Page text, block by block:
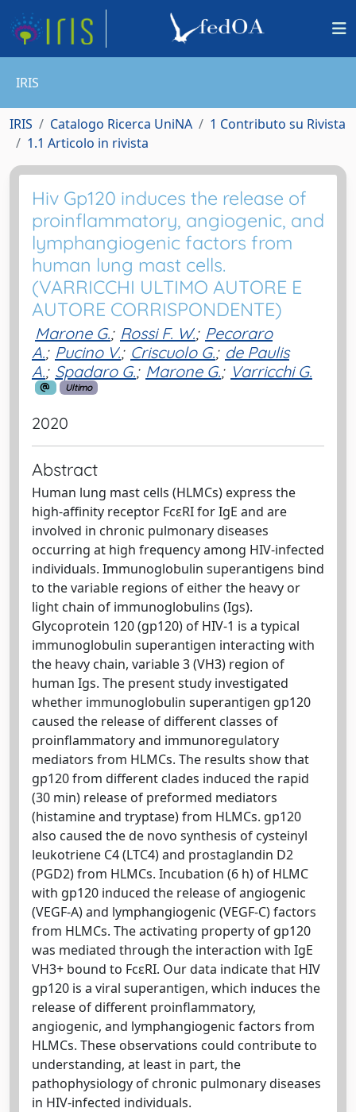
IRIS
IRIS Catalogo Ricerca UniNA
1 Contributo su Rivista
1.1 Articolo in rivista
Hiv Gp120 induces the release of
proinflammatory, angiogenic, and
lymphangiogenic factors from
human lung mast cells.
(VARRICCHI ULTIMO AUTORE E
AUTORE CORRISPONDENTE)
Marone G.; Rossi F. W.; Pecoraro
A.; Pucino V.; Criscuolo G.; de Paulis
A.; Spadaro G.; Marone G.; Varricchi G.
Ultimo
2020
Abstract
Human lung mast cells (HLMCs) express the
high-affinity receptor FcεRI for IgE and are
involved in chronic pulmonary diseases
occurring at high frequency among HIV-infected
individuals. Immunoglobulin superantigens bind
to the variable regions of either the heavy or
light chain of immunoglobulins (Igs).
Glycoprotein 120 (gp120) of HIV-1 is a typical
immunoglobulin superantigen interacting with
the heavy chain, variable 3 (VH3) region of
human Igs. The present study investigated
whether immunoglobulin superantigen gp120
caused the release of different classes of
proinflammatory and immunoregulatory
mediators from HLMCs. The results show that
gp120 from different clades induced the rapid
(30 min) release of preformed mediators
(histamine and tryptase) from HLMCs. gp120
also caused the de novo synthesis of cysteinyl
leukotriene C4 (LTC4) and prostaglandin D2
(PGD2) from HLMCs. Incubation (6 h) of HLMC
with gp120 induced the release of angiogenic
(VEGF-A) and lymphangiogenic (VEGF-C) factors
from HLMCs. The activating property of gp120
was mediated through the interaction with IgE
VH3+ bound to FcεRI. Our data indicate that HIV
gp120 is a viral superantigen, which induces the
release of different proinflammatory,
angiogenic, and lymphangiogenic factors from
HLMCs. These observations could contribute to
understanding, at least in part, the
pathophysiology of chronic pulmonary diseases
in HIV-infected individuals.